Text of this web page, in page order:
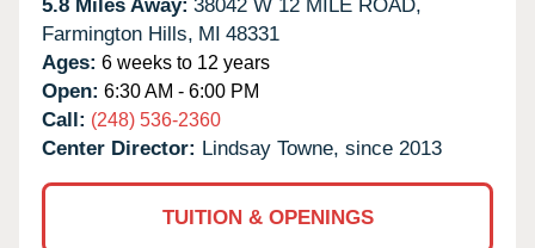
5.8 Miles Away: 38042 W 12 MILE ROAD,
Farmington Hills, MI 48331
Ages: 6 weeks to 12 years
Open: 6:30 AM - 6:00 PM
Call: (248) 536-2360
Center Director: Lindsay Towne, since 2013
TUITION & OPENINGS